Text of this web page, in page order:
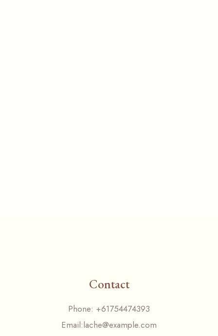
Contact
Phone: +61754474393
Email:lache@example.com